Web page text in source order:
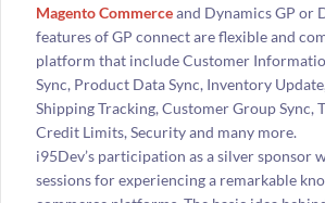
Magento Commerceand Dynamics GP or
features of GP connect are flexible and
platform that include Customer
Sync, Product Data Sync, Inventory
Shipping Tracking, Customer Group Sync,
Credit Limits, Security and many more.
i95Dev’s participation as a silver sponsor
sessions for experiencing a remarkable